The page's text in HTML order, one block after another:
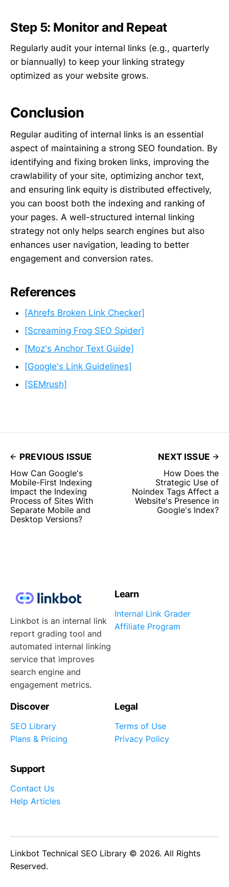
Step 5: Monitor and Repeat
Regularly audit your internal links (e.g., quarterly
or biannually) to keep your linking strategy
optimized as your website grows.
Conclusion
Regular auditing of internal links is an essential
aspect of maintaining a strong SEO foundation. By
identifying and fixing broken links, improving the
crawlability of your site, optimizing anchor text,
and ensuring link equity is distributed effectively,
you can boost both the indexing and ranking of
your pages. A well-structured internal linking
strategy not only helps search engines but also
enhances user navigation, leading to better
engagement and conversion rates.
References
[Ahrefs Broken Link Checker]
[Screaming Frog SEO Spider]
[Moz's Anchor Text Guide]
[Google's Link Guidelines]
[SEMrush]
PREVIOUS ISSUE
How Can Google's
Mobile-First Indexing
Impact the Indexing
Process of Sites With
Separate Mobile and
Desktop Versions?
NEXT ISSUE
How Does the
Strategic Use of
Noindex Tags Affect a
Website's Presence in
Google's Index?
Linkbot is an internal link
report grading tool and
automated internal linking
service that improves
search engine and
engagement metrics.
Learn
Internal Link Grader
Affiliate Program
Discover
SEO Library
Plans & Pricing
Legal
Terms of Use
Privacy Policy
Support
Contact Us
Help Articles
Linkbot Technical SEO Library © 2026. All Rights
Reserved.